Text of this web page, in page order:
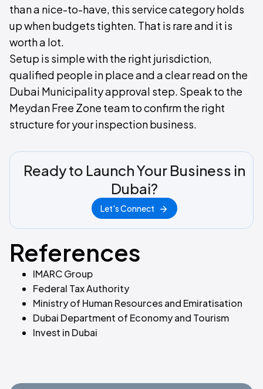
than a nice-to-have, this service category holds
up when budgets tighten. That is rare and it is
worth a lot.
Setup is simple with the right jurisdiction,
qualified people in place and a clear read on the
Dubai Municipality approval step. Speak to the
Meydan Free Zone team to confirm the right
structure for your inspection business.
Ready to Launch Your Business in
Dubai?
Let's Connect
References
IMARC Group
Federal Tax Authority
Ministry of Human Resources and Emiratisation
Dubai Department of Economy and Tourism
Invest in Dubai